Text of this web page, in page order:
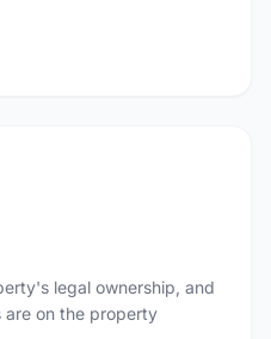
legal ownership, and
are on the property